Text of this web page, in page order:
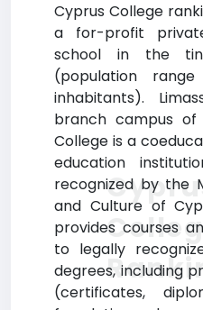
Cyprus College
a for-profit
school in the
(population
inhabitants).
branch campus of
College is a
education
recognized by the
and Culture of
provides courses
to legally
degrees, including
(certificates,